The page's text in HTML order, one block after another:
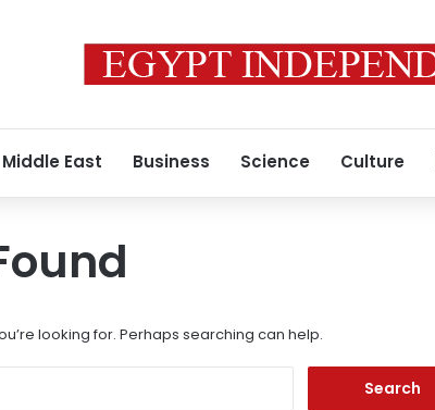
Middle East Business Science Culture
looking for. Perhaps searching can help.